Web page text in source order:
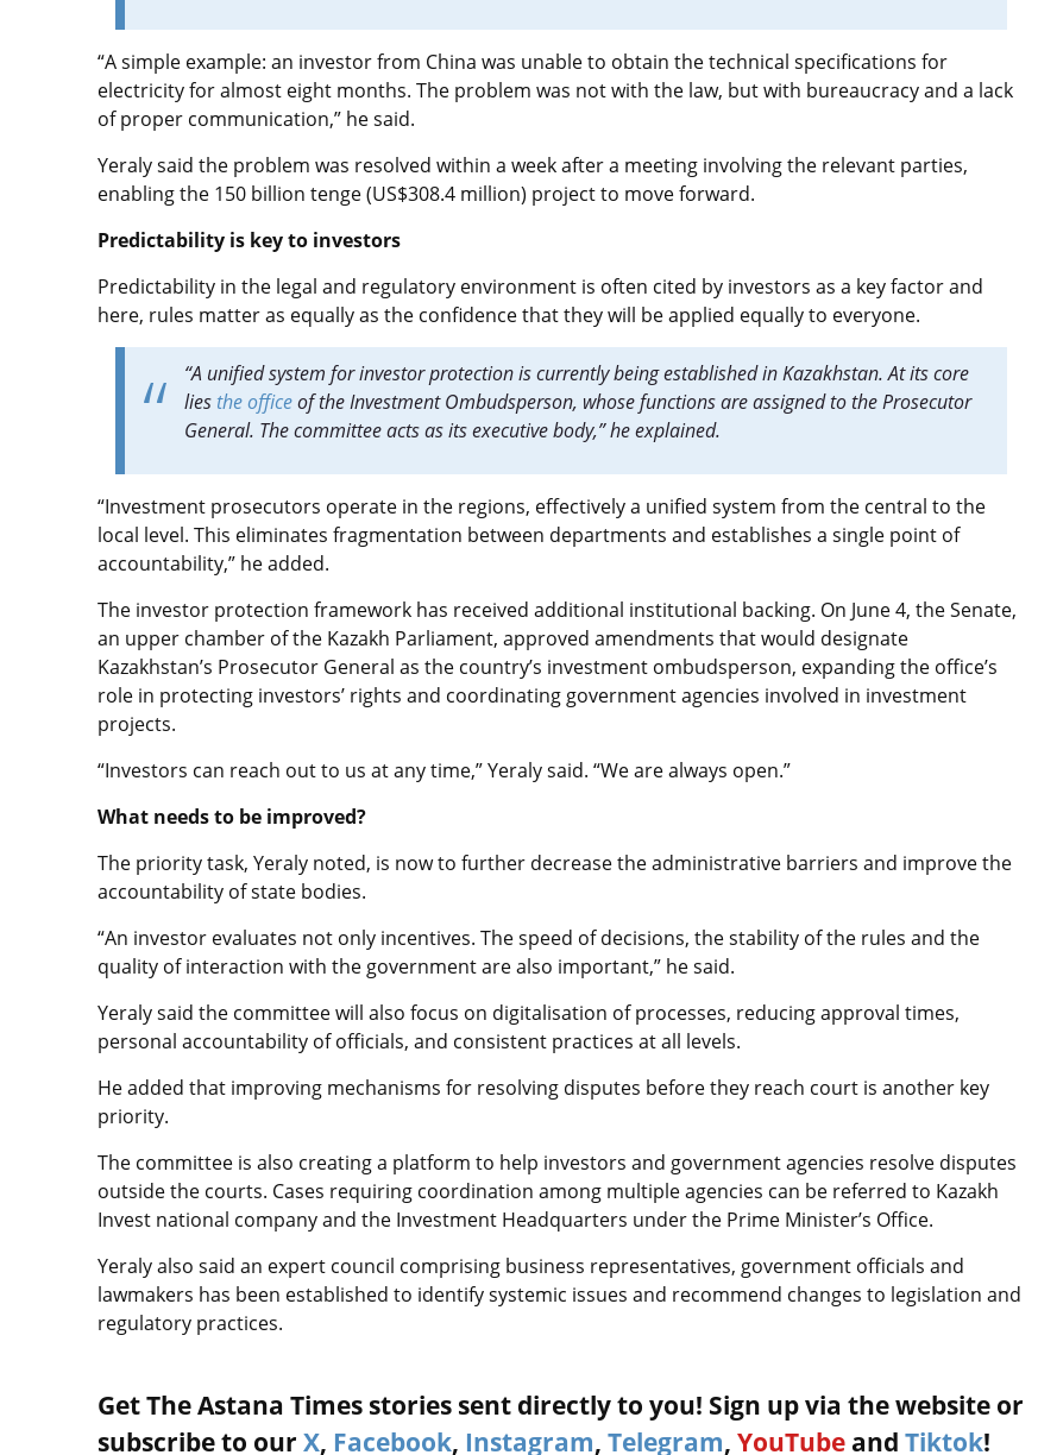
“A simple example: an investor from China was unable to obtain the technical specifications for
electricity for almost eight months. The problem was not with the law, but with bureaucracy and a lack
of proper communication,” he said.
Yeraly said the problem was resolved within a week after a meeting involving the relevant parties,
enabling the 150 billion tenge (US$308.4 million) project to move forward.
Predictability is key to investors
Predictability in the legal and regulatory environment is often cited by investors as a key factor and
here, rules matter as equally as the confidence that they will be applied equally to everyone.
“A unified system for investor protection is currently being established in Kazakhstan. At its core
lies the officeof the Investment Ombudsperson, whose functions are assigned to the Prosecutor
General. The committee acts as its executive body,” he explained.
“Investment prosecutors operate in the regions, effectively a unified system from the central to the
local level. This eliminates fragmentation between departments and establishes a single point of
accountability,” he added.
The investor protection framework has received additional institutional backing. On June 4, the Senate,
an upper chamber of the Kazakh Parliament, approved amendments that would designate
Kazakhstan’s Prosecutor General as the country’s investment ombudsperson, expanding the office’s
role in protecting investors’ rights and coordinating government agencies involved in investment
projects.
“Investors can reach out to us at any time,” Yeraly said. “We are always open.”
What needs to be improved?
The priority task, Yeraly noted, is now to further decrease the administrative barriers and improve the
accountability of state bodies.
“An investor evaluates not only incentives. The speed of decisions, the stability of the rules and the
quality of interaction with the government are also important,” he said.
Yeraly said the committee will also focus on digitalisation of processes, reducing approval times,
personal accountability of officials, and consistent practices at all levels.
He added that improving mechanisms for resolving disputes before they reach court is another key
priority.
The committee is also creating a platform to help investors and government agencies resolve disputes
outside the courts. Cases requiring coordination among multiple agencies can be referred to Kazakh
Invest national company and the Investment Headquarters under the Prime Minister’s Office.
Yeraly also said an expert council comprising business representatives, government officials and
lawmakers has been established to identify systemic issues and recommend changes to legislation and
regulatory practices.
Get The Astana Times stories sent directly to you! Sign up via the website or
subscribe to our X, Facebook, Instagram, Telegram, YouTube and Tiktok!